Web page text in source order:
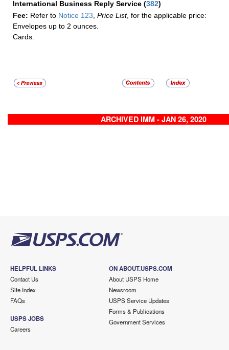
International Business Reply Service (382)
Fee: Refer to Notice 123 Price List, for the applicable price:
Envelopes up to 2 ounces.
Cards.
ARCHIVED IMM - JAN 26, 2020
HELPFUL LINKS
Contact Us
Site Index
FAQs
USPS JOBS
Careers
ON ABOUT.USPS.COM
About USPS Home
Newsroom
USPS Service Updates
Forms & Publications
Government Services